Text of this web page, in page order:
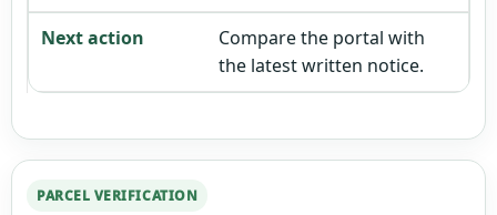
Compare the portal with
the latest written notice.
PARCEL VERIFICATION